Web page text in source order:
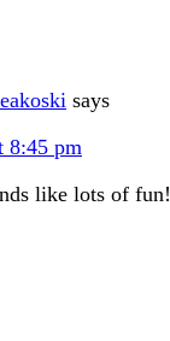
says
8:45 pm
like lots of fun!